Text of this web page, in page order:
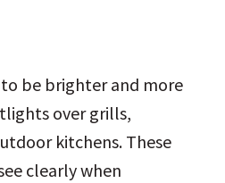
be brighter and more
over grills,
kitchens. These
clearly when